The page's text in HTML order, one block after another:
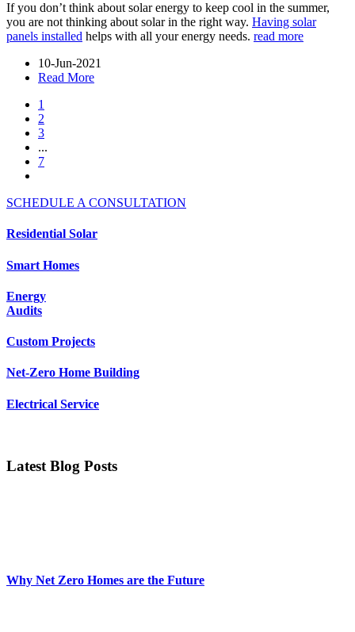
If you don’t think about solar energy to keep cool in the summer,
you are not thinking about solar in the right way. Having solar
panels installed helps with all your energy needs. read more
10-Jun-2021
Read More
1
2
3
...
7
SCHEDULE A CONSULTATION
Residential Solar
Smart Homes
Energy
Audits
Custom Projects
Net-Zero Home Building
Electrical Service
Latest Blog Posts
Why Net Zero Homes are the Future